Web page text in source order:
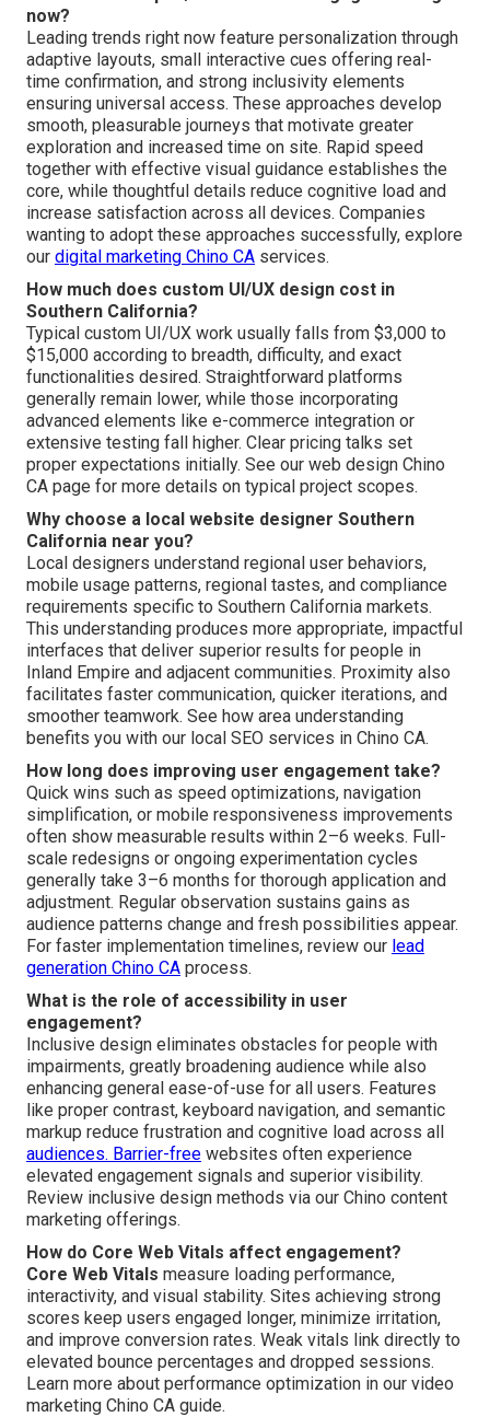
now?
Leading trends right now feature personalization through
adaptive layouts, small interactive cues offering real-
time confirmation, and strong inclusivity elements
ensuring universal access. These approaches develop
smooth, pleasurable journeys that motivate greater
exploration and increased time on site. Rapid speed
together with effective visual guidance establishes the
core, while thoughtful details reduce cognitive load and
increase satisfaction across all devices. Companies
wanting to adopt these approaches successfully, explore
our digital marketing Chino CA services.
How much does custom UI/UX design cost in
Southern California?
Typical custom UI/UX work usually falls from $3,000 to
$15,000 according to breadth, difficulty, and exact
functionalities desired. Straightforward platforms
generally remain lower, while those incorporating
advanced elements like e-commerce integration or
extensive testing fall higher. Clear pricing talks set
proper expectations initially. See our web design Chino
CA page for more details on typical project scopes.
Why choose a local website designer Southern
California near you?
Local designers understand regional user behaviors,
mobile usage patterns, regional tastes, and compliance
requirements specific to Southern California markets.
This understanding produces more appropriate, impactful
interfaces that deliver superior results for people in
Inland Empire and adjacent communities. Proximity also
facilitates faster communication, quicker iterations, and
smoother teamwork. See how area understanding
benefits you with our local SEO services in Chino CA.
How long does improving user engagement take?
Quick wins such as speed optimizations, navigation
simplification, or mobile responsiveness improvements
often show measurable results within 2–6 weeks. Full-
scale redesigns or ongoing experimentation cycles
generally take 3–6 months for thorough application and
adjustment. Regular observation sustains gains as
audience patterns change and fresh possibilities appear.
For faster implementation timelines, review our lead
generation Chino CA process.
What is the role of accessibility in user
engagement?
Inclusive design eliminates obstacles for people with
impairments, greatly broadening audience while also
enhancing general ease-of-use for all users. Features
like proper contrast, keyboard navigation, and semantic
markup reduce frustration and cognitive load across all
audiences. Barrier-free websites often experience
elevated engagement signals and superior visibility.
Review inclusive design methods via our Chino content
marketing offerings.
How do Core Web Vitals affect engagement?
Core Web Vitals measure loading performance,
interactivity, and visual stability. Sites achieving strong
scores keep users engaged longer, minimize irritation,
and improve conversion rates. Weak vitals link directly to
elevated bounce percentages and dropped sessions.
Learn more about performance optimization in our video
marketing Chino CA guide.